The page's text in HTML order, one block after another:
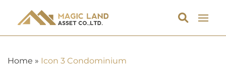
Home » Icon 3 Condominium